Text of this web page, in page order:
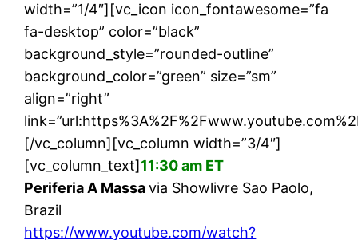
width=”1/4″][vc_icon icon_fontawesome=”fa
fa-desktop” color=”black”
background_style=”rounded-outline”
background_color=”green” size=”sm”
align=”right”
[/vc_column][vc_column width=”3/4″]
[vc_column_text]11:30 am ET
Periferia A Massavia Showlivre Sao Paolo,
Brazil
https://www.youtube.com/watch?